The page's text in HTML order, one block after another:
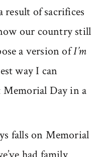
result of sacrifices
our country still
a version ofI’m
way I can
Memorial Day in a
falls on Memorial